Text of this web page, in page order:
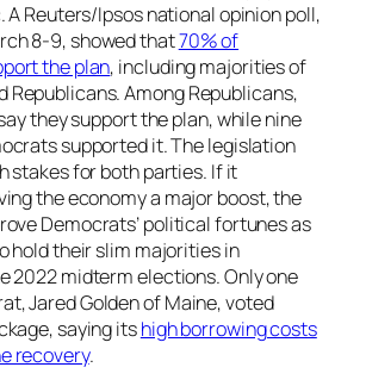
A Reuters/Ipsos national opinion poll,
8-9, showed that70% of
the plan, including majorities of
Republicans. Among Republicans,
they support the plan, while nine
supported it. The legislation
stakes for both parties. If it
the economy a major boost, the
Democrats’ political fortunes as
hold their slim majorities in
2022 midterm elections. Only one
Jared Golden of Maine, voted
saying itshigh borrowing costs
recovery.